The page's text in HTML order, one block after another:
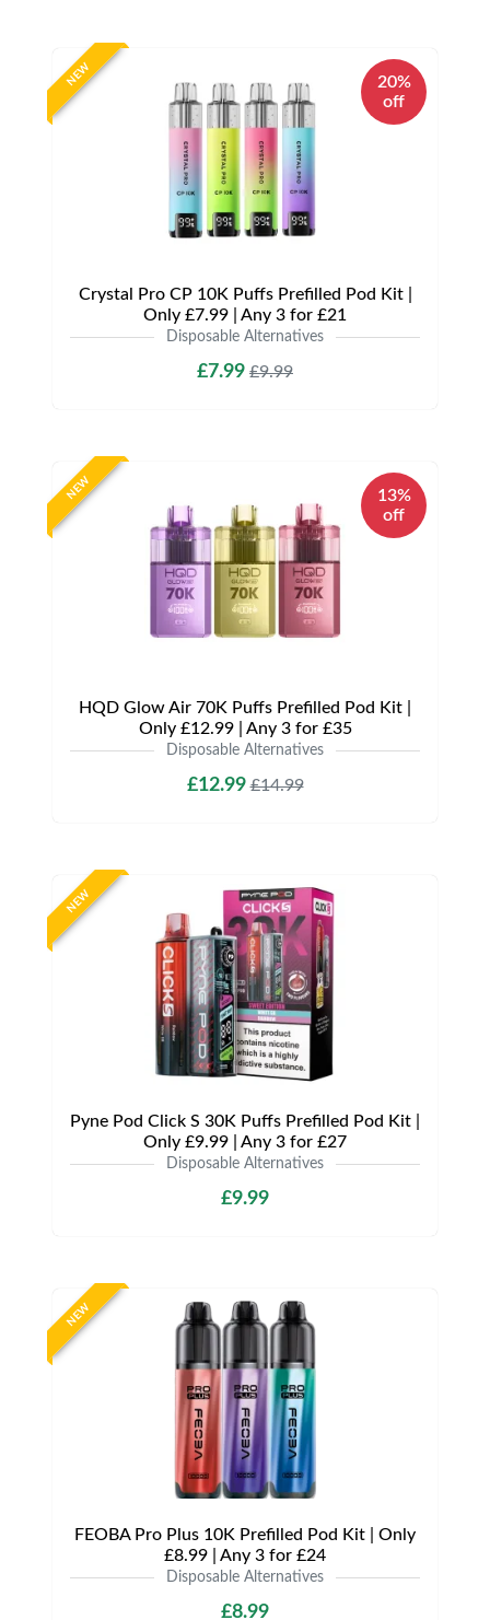
NEW
20%
off
Crystal Pro CP 10K Puffs Prefilled Pod Kit |
Only £7.99 | Any 3 for £21
Disposable Alternatives
£7.99 £9.99
NEW
13%
off
HQD Glow Air 70K Puffs Prefilled Pod Kit |
Only £12.99 | Any 3 for £35
Disposable Alternatives
£12.99£14.99
NEW
Pyne Pod Click S 30K Puffs Prefilled Pod Kit |
Only £9.99 | Any 3 for £27
Disposable Alternatives
£9.99
NEW
FEOBA Pro Plus 10K Prefilled Pod Kit | Only
£8.99 | Any 3 for £24
Disposable Alternatives
£8.99